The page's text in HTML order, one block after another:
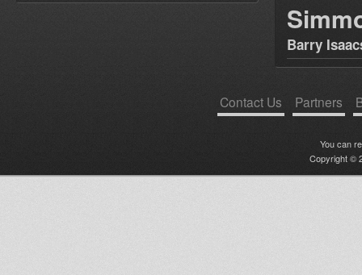
Barry
Contact Us Partners
You can
Copyright ©